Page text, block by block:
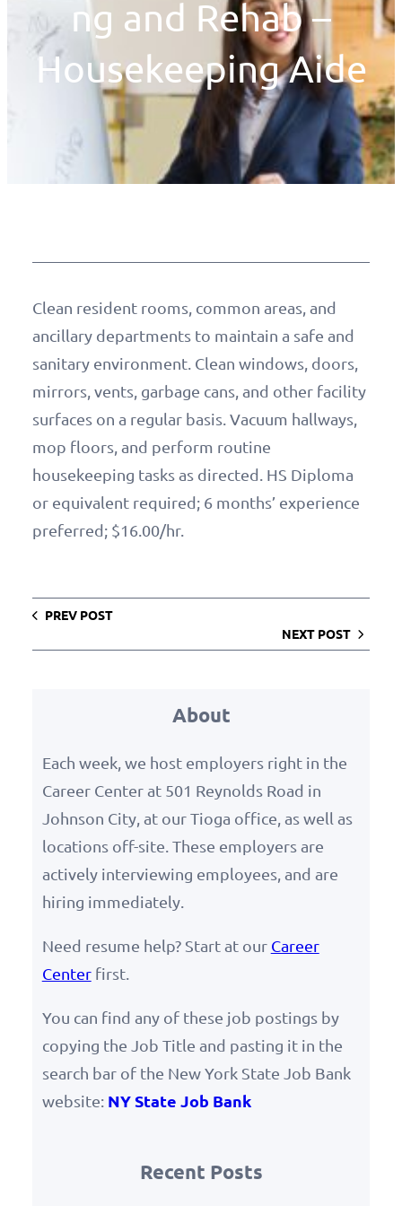
ng and Rehab –
Housekeeping Aide
Clean resident rooms, common areas, and
ancillary departments to maintain a safe and
sanitary environment. Clean windows, doors,
mirrors, vents, garbage cans, and other facility
surfaces on a regular basis. Vacuum hallways,
mop floors, and perform routine
housekeeping tasks as directed. HS Diploma
or equivalent required; 6 months’ experience
preferred; $16.00/hr.
PREV POST
NEXT POST
About
Each week, we host employers right in the
Career Center at 501 Reynolds Road in
Johnson City, at our Tioga office, as well as
locations off-site. These employers are
actively interviewing employees, and are
hiring immediately.
Need resume help? Start at our Career
Centerfirst.
You can find any of these job postings by
copying the Job Title and pasting it in the
search bar of the New York State Job Bank
website: NY State Job Bank
Recent Posts